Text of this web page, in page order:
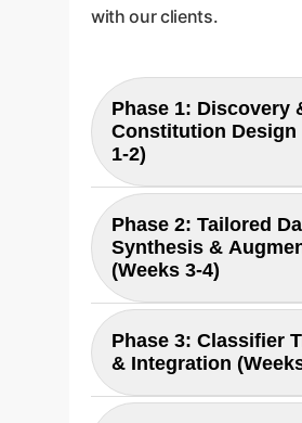
with our clients.
Phase 1: Discovery
Constitution Design
1-2)
We begin by
your key
compliance, IT security,
business units. The
translate your unique
profile, industry
brand values into a
Phase 2: Tailored
Synthesis &
(Weeks 3-4)
Using the Constitution,
synthetically generate
thousands of relevant
Phase 3: Classifier
& Integration